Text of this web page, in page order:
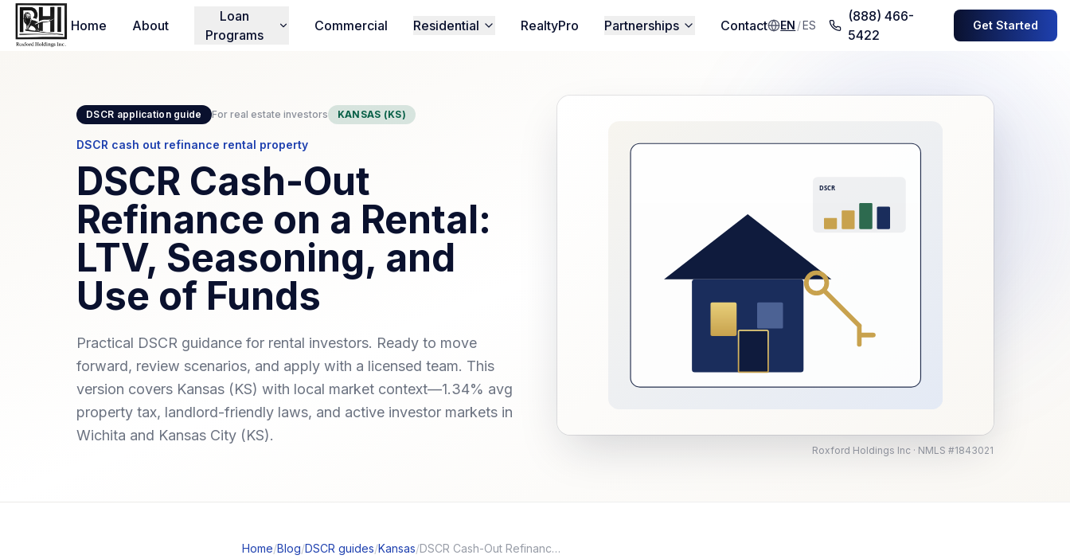
Home About
Loan
Programs
Commercial Residential RealtyPro Partnerships Contact EN /ES
(888) 466-
5422
Get Started
DSCR application guide For real estate investors KANSAS (KS)
DSCR cash out refinance rental property
DSCR Cash-Out
Refinance on a Rental:
LTV, Seasoning, and
Use of Funds
Practical DSCR guidance for rental investors. Ready to move
forward, review scenarios, and apply with a licensed team. This
version covers Kansas (KS) with local market context—1.34% avg
property tax, landlord-friendly laws, and active investor markets in
Wichita and Kansas City (KS).
Roxford Holdings Inc · NMLS #1843021
Home/Blog/DSCR guides/Kansas/ DSCR Cash-Out Refinance on a Rental: LTV, Seasoning, and Use of Funds